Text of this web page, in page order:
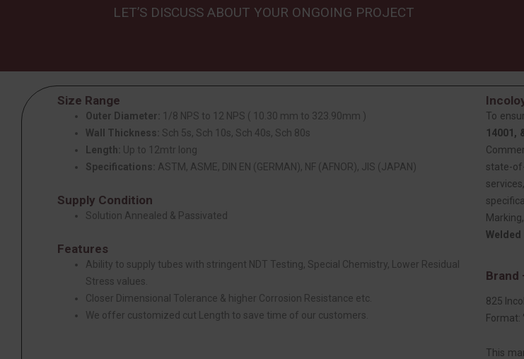
LET’S DISCUSS ABOUT YOUR ONGOING PROJECT
Size Range
Outer Diameter:
1/8 NPS to 12 NPS ( 10.30 mm to 323.90mm )
Wall Thickness: Sch 5s, Sch 10s, Sch 40s, Sch 80s
Length:
Up to 12mtr long
Specifications: ASTM, ASME, DIN EN (GERMAN), NF (AFNOR), JIS (JAPAN)
Supply Condition
Solution Annealed & Passivated
Features
Ability to supply tubes with stringent NDT Testing, Special Chemistry, Lower Residual
Stress values.
Closer Dimensional Tolerance & higher Corrosion Resistance etc.
We offer customized cut Length to save time of our customers.
To
14001,
state-
Welded
Brand
825
Format:
This